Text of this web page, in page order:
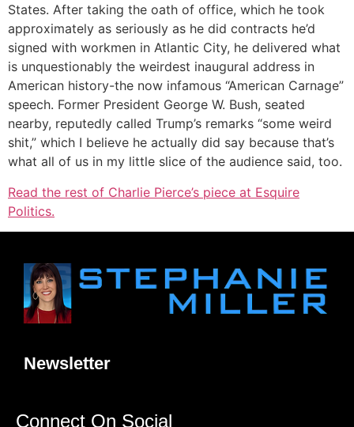
States. After taking the oath of office, which he took
approximately as seriously as he did contracts he’d
signed with workmen in Atlantic City, he delivered what
is unquestionably the weirdest inaugural address in
American history-the now infamous “American Carnage”
speech. Former President George W. Bush, seated
nearby, reputedly called Trump’s remarks “some weird
shit,” which I believe he actually did say because that’s
what all of us in my little slice of the audience said, too.
Read the rest of Charlie Pierce’s piece at Esquire
Politics.
Newsletter
Connect On Social